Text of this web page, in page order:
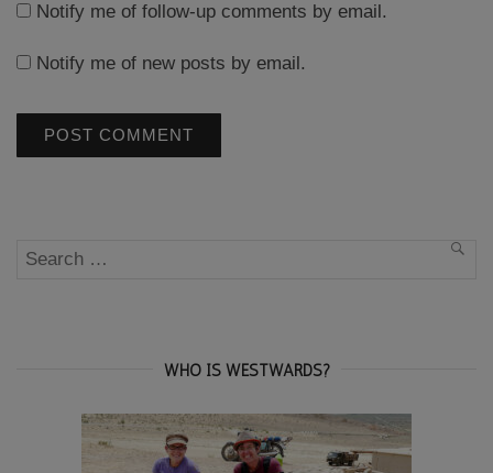
Notify me of follow-up comments by email.
Notify me of new posts by email.
Search
WHO IS WESTWARDS?